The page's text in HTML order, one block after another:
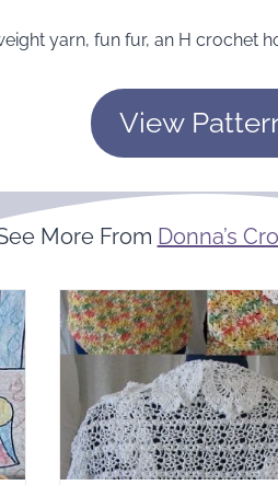
yarn, fun fur, an H crochet
View
More From Donna’s